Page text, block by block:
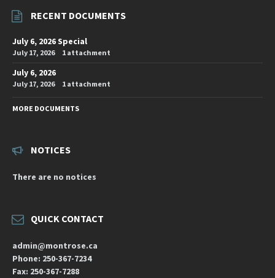
RECENT DOCUMENTS
July 6, 2026 Special
July 17, 2026 1 attachment
July 6, 2026
July 17, 2026 1 attachment
MORE DOCUMENTS
NOTICES
There are no notices
QUICK CONTACT
admin@montrose.ca
Phone: 250-367-7234
Fax: 250-367-7288